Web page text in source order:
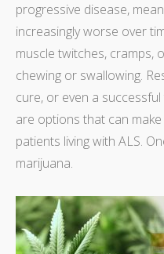
progressive disease,
increasingly worse over
muscle twitches, cramps,
chewing or swallowing.
cure, or even a
are options that can
patients living with ALS.
marijuana.